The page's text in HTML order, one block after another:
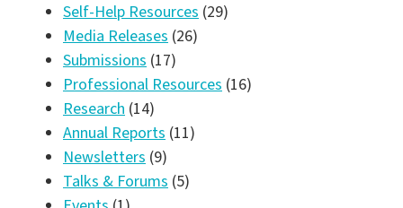
Self-Help Resources (29)
Media Releases (26)
Submissions (17)
Professional Resources (16)
Research (14)
Annual Reports (11)
Newsletters (9)
Talks & Forums (5)